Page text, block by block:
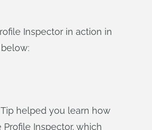
Inspector in action in
Tip helped you learn how
Inspector, which